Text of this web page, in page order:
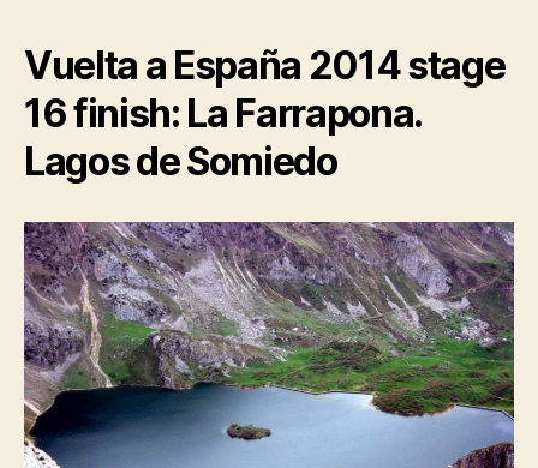
Vuelta a España 2014 stage
16 finish: La Farrapona.
Lagos de Somiedo